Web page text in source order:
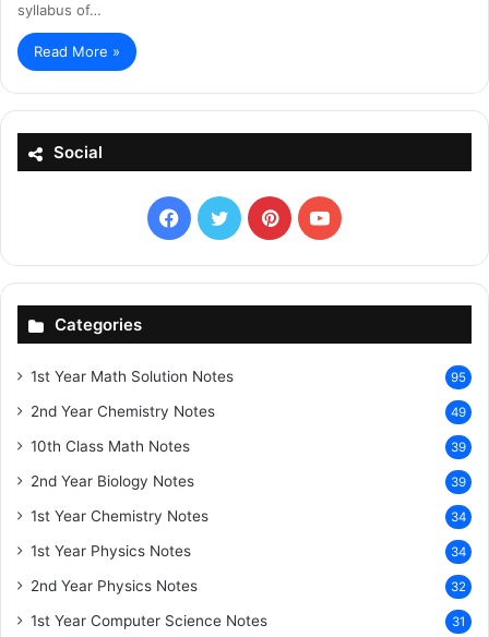
syllabus of…
Read More »
Social
Facebook
X PinterestYouTube
Categories
1st Year Math Solution Notes 95
2nd Year Chemistry Notes 49
10th Class Math Notes 39
2nd Year Biology Notes 39
1st Year Chemistry Notes 34
1st Year Physics Notes 34
2nd Year Physics Notes 32
1st Year Computer Science Notes 31